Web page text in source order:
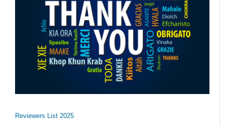
Reviewers List 2025